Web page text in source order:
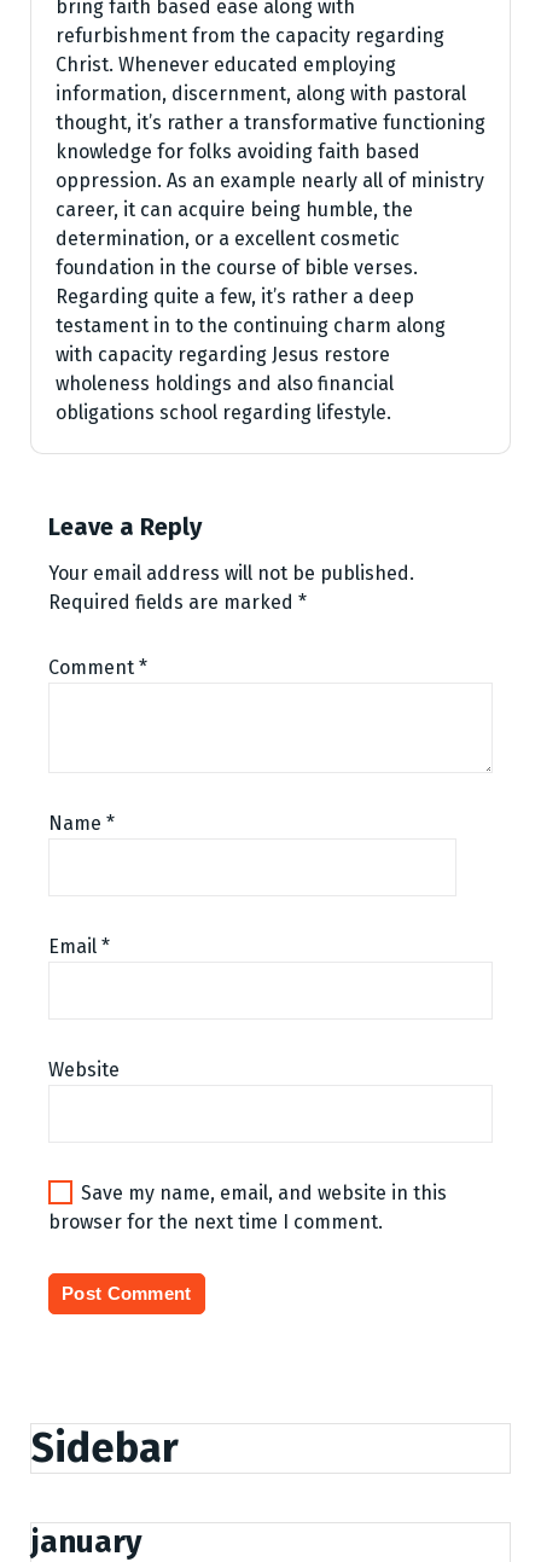
bring faith based ease along with
refurbishment from the capacity regarding
Christ. Whenever educated employing
information, discernment, along with pastoral
thought, it’s rather a transformative functioning
knowledge for folks avoiding faith based
oppression. As an example nearly all of ministry
career, it can acquire being humble, the
determination, or a excellent cosmetic
foundation in the course of bible verses.
Regarding quite a few, it’s rather a deep
testament in to the continuing charm along
with capacity regarding Jesus restore
wholeness holdings and also financial
obligations school regarding lifestyle.
Leave a Reply
Your email address will not be published.
Required fields are marked *
Comment *
Name *
Email *
Website
Save my name, email, and website in this
browser for the next time I comment.
Sidebar
january